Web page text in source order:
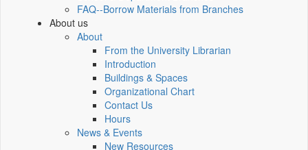
FAQ--Borrow Materials from Branches
About us
About
From the University Librarian
Introduction
Buildings & Spaces
Organizational Chart
Contact Us
Hours
News & Events
New Resources